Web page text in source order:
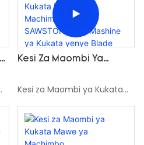
SAWSTONEPRO
Kesi Za Maombi Ya
Machimbo Na
Ya Kukata Yenye Blade
Mbili
Kesi za Maombi ya Kukata
Mawe ya Machimbo na
SAWSTONEPRO Mashine ya
Kukata yenye Blade Mbili